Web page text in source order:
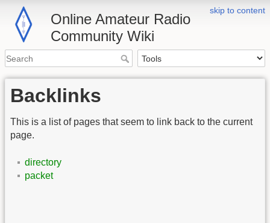
skip to content
Online Amateur Radio
Community Wiki
Backlinks
This is a list of pages that seem to link back to the current
page.
directory
packet